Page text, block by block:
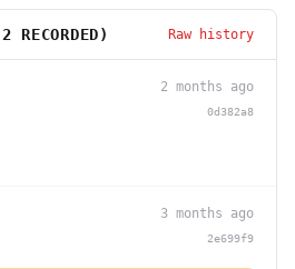
2 RECORDED) Raw history
2 months ago
0d382a8
3 months ago
2e699f9